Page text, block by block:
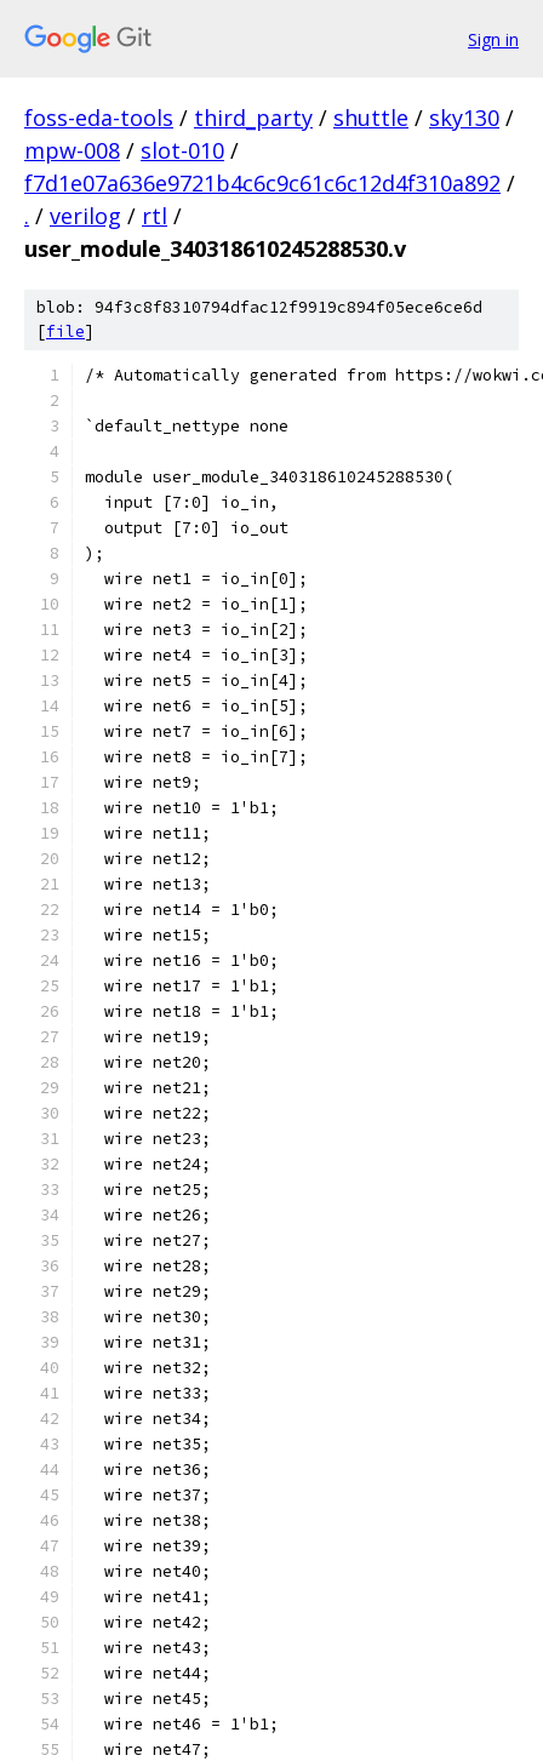
Sign in
foss-eda-tools / third_party / shuttle / sky130 /
mpw-008 / slot-010 /
f7d1e07a636e9721b4c6c9c61c6c12d4f310a892 /
. / verilog / rtl /
user_module_340318610245288530.v
blob: 94f3c8f8310794dfac12f9919c894f05ece6ce6d
[file]
/* Automatically generated from https://
`default_nettype none
module user_module_340318610245288530(
  input [7:0] io_in,
  output [7:0] io_out
);
  wire net1 = io_in[0];
  wire net2 = io_in[1];
  wire net3 = io_in[2];
  wire net4 = io_in[3];
  wire net5 = io_in[4];
  wire net6 = io_in[5];
  wire net7 = io_in[6];
  wire net8 = io_in[7];
  wire net9;
  wire net10 = 1'b1;
  wire net11;
  wire net12;
  wire net13;
  wire net14 = 1'b0;
  wire net15;
  wire net16 = 1'b0;
  wire net17 = 1'b1;
  wire net18 = 1'b1;
  wire net19;
  wire net20;
  wire net21;
  wire net22;
  wire net23;
  wire net24;
  wire net25;
  wire net26;
  wire net27;
  wire net28;
  wire net29;
  wire net30;
  wire net31;
  wire net32;
  wire net33;
  wire net34;
  wire net35;
  wire net36;
  wire net37;
  wire net38;
  wire net39;
  wire net40;
  wire net41;
  wire net42;
  wire net43;
  wire net44;
  wire net45;
  wire net46 = 1'b1;
  wire net47;